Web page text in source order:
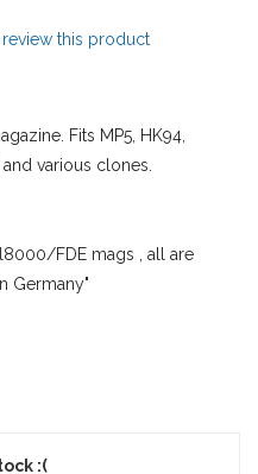
review this product
Fits MP5, HK94,
and various clones.
FDE mags , all are
Germany"
:(